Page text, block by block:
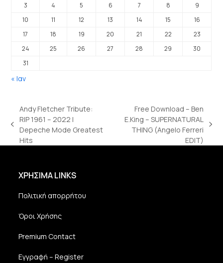
3
4 5 6 7 8
9
10
11 12 13 14 15
16
17
18 19 20 21 22
23
24
25 26 27 28 29
30
31
« Ιαν
previous
post:
Andy Fletcher Tribute:
RIP 1961 – 2022 |
Depeche Mode Greatest
Hits
Free Download – Ben
E.King – SUPERNATURAL
THING (Angelo Ferreri
EDIT)
ΧΡΗΣΙΜΑ LINKS
Πολιτική απορρήτου
Όροι Χρήσης
Premium Contact
Εγγραφή – Register